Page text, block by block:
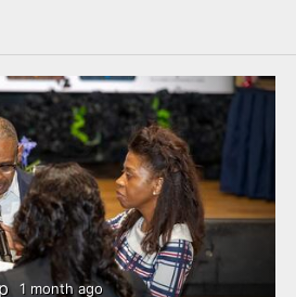
1 month ago